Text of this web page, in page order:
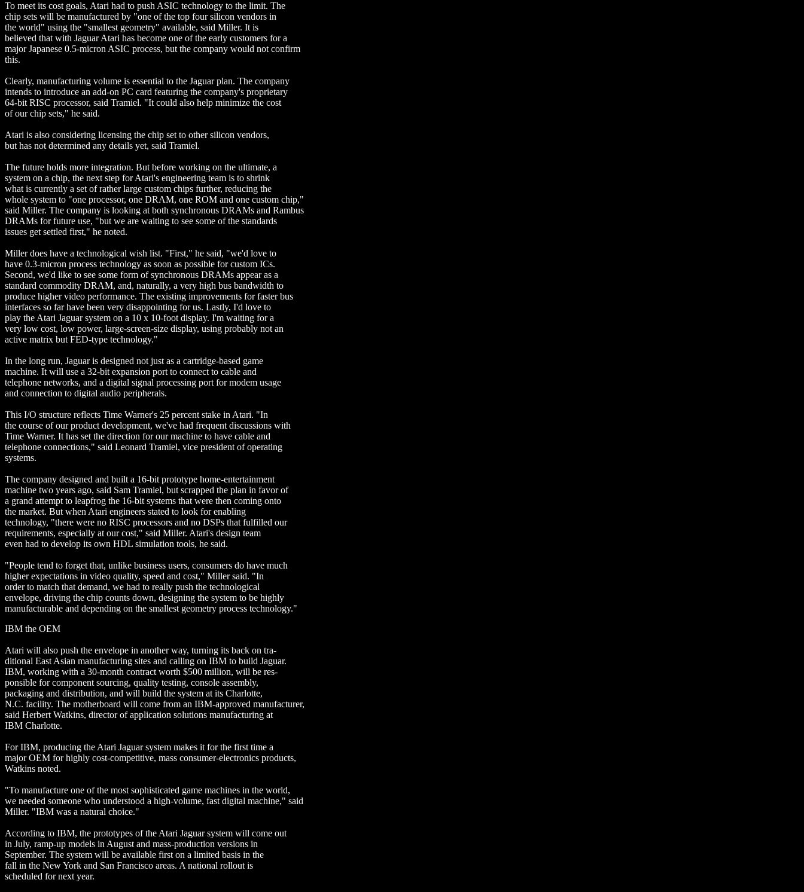
To meet its cost goals, Atari had to push ASIC technology to the limit. The
chip sets will be manufactured by "one of the top four silicon vendors in
the world" using the "smallest geometry" available, said Miller. It is
believed that with Jaguar Atari has become one of the early customers for a
major Japanese 0.5-micron ASIC process, but the company would not confirm
this.
Clearly, manufacturing volume is essential to the Jaguar plan. The company
intends to introduce an add-on PC card featuring the company's proprietary
64-bit RISC processor, said Tramiel. "It could also help minimize the cost
of our chip sets," he said.
Atari is also considering licensing the chip set to other silicon vendors,
but has not determined any details yet, said Tramiel.
The future holds more integration. But before working on the ultimate, a
system on a chip, the next step for Atari's engineering team is to shrink
what is currently a set of rather large custom chips further, reducing the
whole system to "one processor, one DRAM, one ROM and one custom chip,"
said Miller. The company is looking at both synchronous DRAMs and Rambus
DRAMs for future use, "but we are waiting to see some of the standards
issues get settled first," he noted.
Miller does have a technological wish list. "First," he said, "we'd love to
have 0.3-micron process technology as soon as possible for custom ICs.
Second, we'd like to see some form of synchronous DRAMs appear as a
standard commodity DRAM, and, naturally, a very high bus bandwidth to
produce higher video performance. The existing improvements for faster bus
interfaces so far have been very disappointing for us. Lastly, I'd love to
play the Atari Jaguar system on a 10 x 10-foot display. I'm waiting for a
very low cost, low power, large-screen-size display, using probably not an
active matrix but FED-type technology."
In the long run, Jaguar is designed not just as a cartridge-based game
machine. It will use a 32-bit expansion port to connect to cable and
telephone networks, and a digital signal processing port for modem usage
and connection to digital audio peripherals.
This I/O structure reflects Time Warner's 25 percent stake in Atari. "In
the course of our product development, we've had frequent discussions with
Time Warner. It has set the direction for our machine to have cable and
telephone connections," said Leonard Tramiel, vice president of operating
systems.
The company designed and built a 16-bit prototype home-entertainment
machine two years ago, said Sam Tramiel, but scrapped the plan in favor of
a grand attempt to leapfrog the 16-bit systems that were then coming onto
the market. But when Atari engineers stated to look for enabling
technology, "there were no RISC processors and no DSPs that fulfilled our
requirements, especially at our cost," said Miller. Atari's design team
even had to develop its own HDL simulation tools, he said.
"People tend to forget that, unlike business users, consumers do have much
higher expectations in video quality, speed and cost," Miller said. "In
order to match that demand, we had to really push the technological
envelope, driving the chip counts down, designing the system to be highly
manufacturable and depending on the smallest geometry process technology."
IBM the OEM
Atari will also push the envelope in another way, turning its back on tra-
ditional East Asian manufacturing sites and calling on IBM to build Jaguar.
IBM, working with a 30-month contract worth $500 million, will be res-
ponsible for component sourcing, quality testing, console assembly,
packaging and distribution, and will build the system at its Charlotte,
N.C. facility. The motherboard will come from an IBM-approved manufacturer,
said Herbert Watkins, director of application solutions manufacturing at
IBM Charlotte.
For IBM, producing the Atari Jaguar system makes it for the first time a
major OEM for highly cost-competitive, mass consumer-electronics products,
Watkins noted.
"To manufacture one of the most sophisticated game machines in the world,
we needed someone who understood a high-volume, fast digital machine," said
Miller. "IBM was a natural choice."
According to IBM, the prototypes of the Atari Jaguar system will come out
in July, ramp-up models in August and mass-production versions in
September. The system will be available first on a limited basis in the
fall in the New York and San Francisco areas. A national rollout is
scheduled for next year.